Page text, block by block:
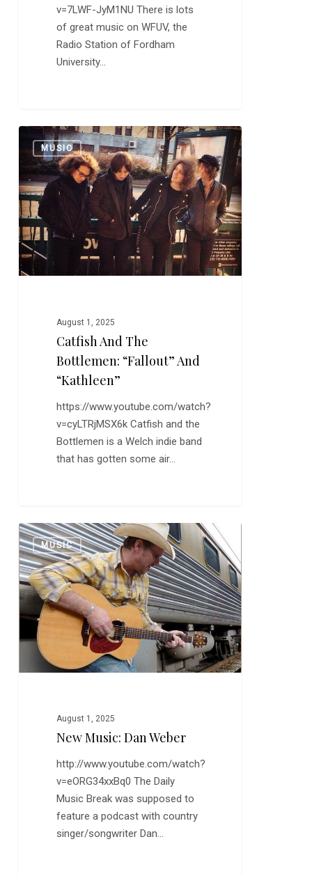
v=7LWF-JyM1NU There is lots
of great music on WFUV, the
Radio Station of Fordham
University…
Catfish
and
the
Bottlemen:
“Fallout”
and
“Kathleen”
MUSIC
August 1, 2025
Catfish And The
Bottlemen: “Fallout” And
“Kathleen”
https://www.youtube.com/watch?
v=cyLTRjMSX6k Catfish and the
Bottlemen is a Welch indie band
that has gotten some air…
0
New
Music:
Dan
Weber
MUSIC
August 1, 2025
New Music: Dan Weber
http://www.youtube.com/watch?
v=eORG34xxBq0 The Daily
Music Break was supposed to
feature a podcast with country
singer/songwriter Dan…
0